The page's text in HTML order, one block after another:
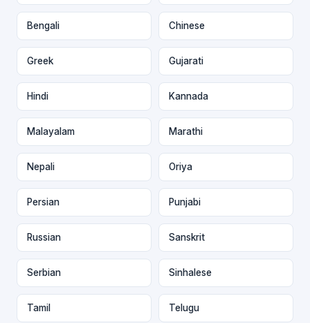
Bengali Chinese
Greek Gujarati
Hindi Kannada
Malayalam Marathi
Nepali Oriya
Persian Punjabi
Russian Sanskrit
Serbian Sinhalese
Tamil Telugu